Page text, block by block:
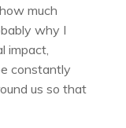
much
why I
impact,
constantly
us so that